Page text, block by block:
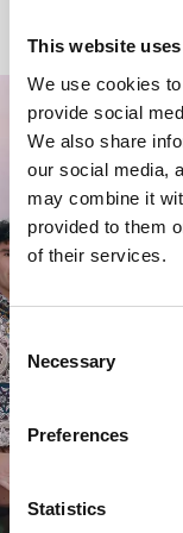
This website
We use cookies
provide social
We also share
our social media,
may combine it
provided to them
of their services.
Consent
Selection
Necessary
Preferences
Statistics
OTHER